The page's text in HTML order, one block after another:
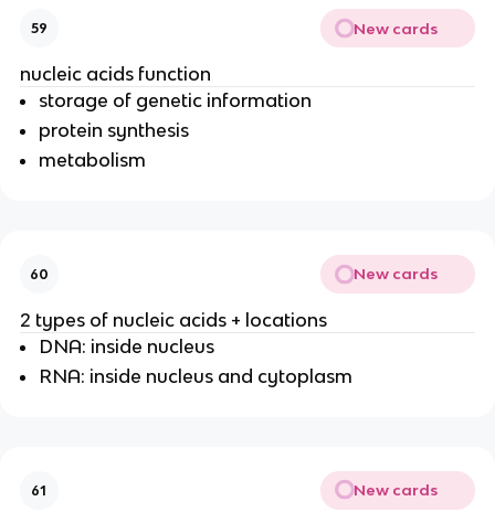
59 New cards
nucleic acids function
storage of genetic information
protein synthesis
metabolism
60 New cards
2 types of nucleic acids + locations
DNA: inside nucleus
RNA: inside nucleus and cytoplasm
61 New cards